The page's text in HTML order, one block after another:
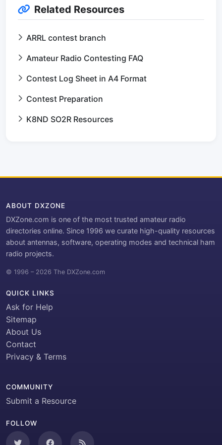
Related Resources
ARRL contest branch
Amateur Radio Contesting FAQ
Contest Log Sheet in A4 Format
Contest Preparation
K8ND SO2R Resources
ABOUT DXZONE
DXZone.com is one of the most trusted amateur radio
directories online. Since 1996 we curate high-quality resources
about antennas, software, operating modes and technical ham
radio projects.
© 1996 – 2026 The DXZone.com
QUICK LINKS
Ask for Help
Sitemap
About Us
Contact
Privacy & Terms
COMMUNITY
Submit a Resource
FOLLOW